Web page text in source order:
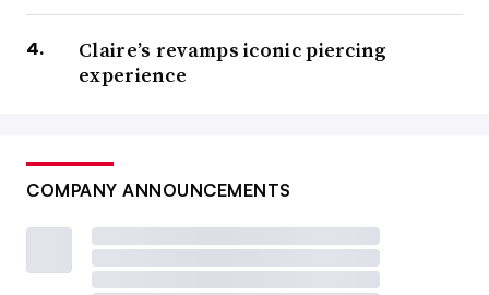
Claire’s revamps iconic piercing
experience
COMPANY ANNOUNCEMENTS